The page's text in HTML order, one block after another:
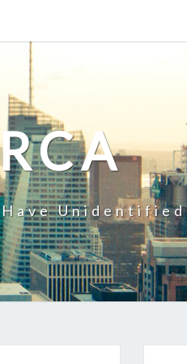
Unidentified